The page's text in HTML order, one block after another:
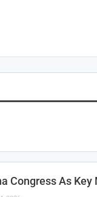
Congress As